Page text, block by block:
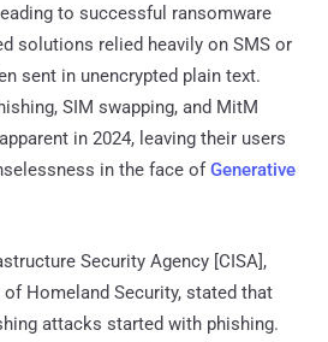
to successful ransomware
solutions relied heavily on SMS or
sent in unencrypted plain text.
SIM swapping, and MitM
in 2024, leaving their users
in the face ofGenerative
Security Agency [CISA],
Homeland Security, stated that
attacks started with phishing.